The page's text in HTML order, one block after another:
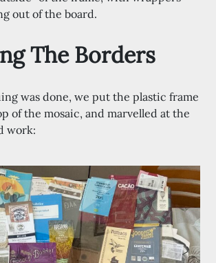
out of the board.
The Borders
was done, we put the plastic frame
of the mosaic, and marvelled at the
work: